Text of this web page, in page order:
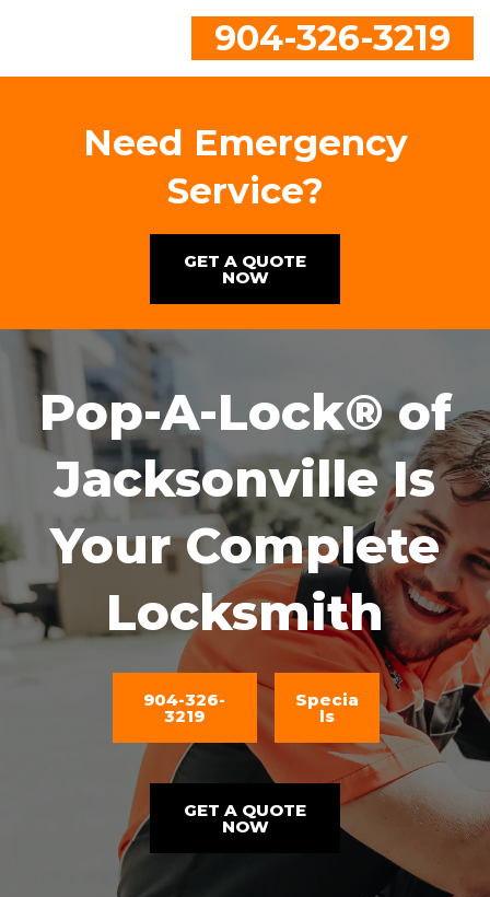
904-326-3219
Need Emergency
Service?
GET A QUOTE
NOW
Pop-A-Lock® of
Jacksonville Is
Your Complete
Locksmith
904-326-
3219
Specia
ls
GET A QUOTE
NOW